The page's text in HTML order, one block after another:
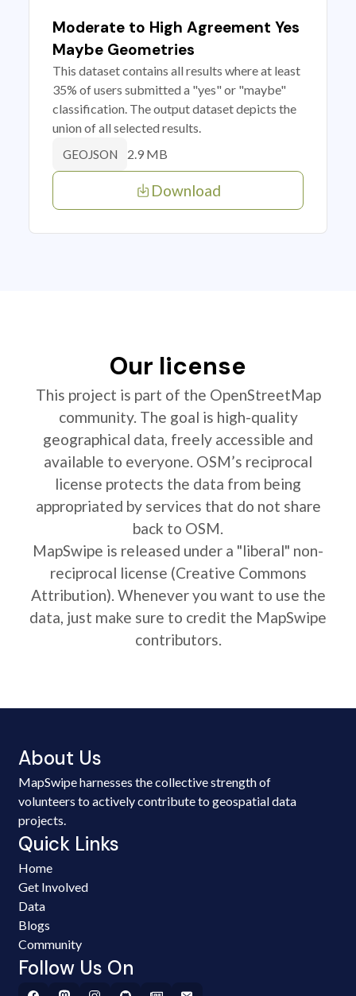
Moderate to High Agreement Yes
Maybe Geometries
This dataset contains all results where at least
35% of users submitted a "yes" or "maybe"
classification. The output dataset depicts the
union of all selected results.
GEOJSON 2.9 MB
Download
Our license
This project is part of the OpenStreetMap
community. The goal is high-quality
geographical data, freely accessible and
available to everyone. OSM’s reciprocal
license protects the data from being
appropriated by services that do not share
back to OSM.
MapSwipe is released under a "liberal" non-
reciprocal license (Creative Commons
Attribution). Whenever you want to use the
data, just make sure to credit the MapSwipe
contributors.
About Us
MapSwipe harnesses the collective strength of
volunteers to actively contribute to geospatial data
projects.
Quick Links
Home
Get Involved
Data
Blogs
Community
Follow Us On